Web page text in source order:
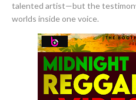
talented artist—but the
worlds inside one voice.